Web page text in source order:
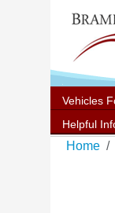
Vehicles
Helpful
Home